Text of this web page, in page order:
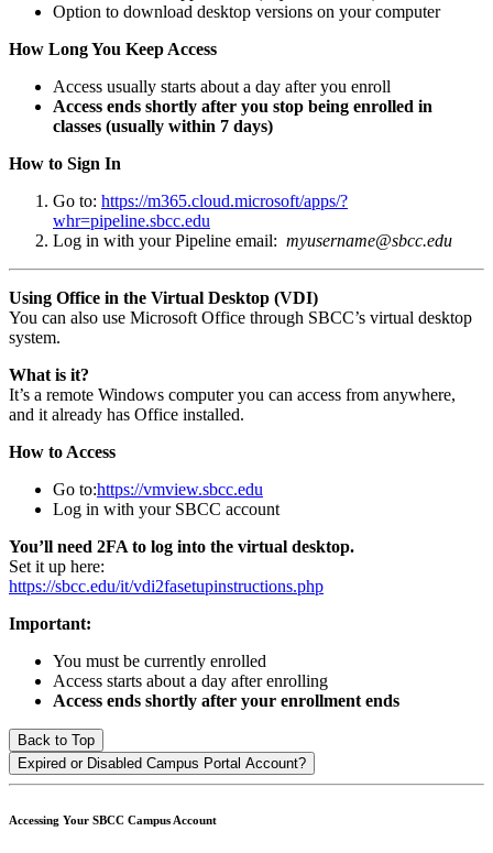
Option to download desktop versions on your computer
How Long You Keep Access
Access usually starts about a day after you enroll
Access ends shortly after you stop being enrolled in
classes (usually within 7 days)
How to Sign In
Go to: https://m365.cloud.microsoft/apps/?
whr=pipeline.sbcc.edu
Log in with your Pipeline email: myusername@sbcc.edu
Using Office in the Virtual Desktop (VDI)
You can also use Microsoft Office through SBCC’s virtual desktop
system.
What is it?
It’s a remote Windows computer you can access from anywhere,
and it already has Office installed.
How to Access
Go to:https://vmview.sbcc.edu
Log in with your SBCC account
You’ll need 2FA to log into the virtual desktop.
Set it up here:
https://sbcc.edu/it/vdi2fasetupinstructions.php
Important:
You must be currently enrolled
Access starts about a day after enrolling
Access ends shortly after your enrollment ends
Back to Top
Expired or Disabled Campus Portal Account?
Accessing Your SBCC Campus Account